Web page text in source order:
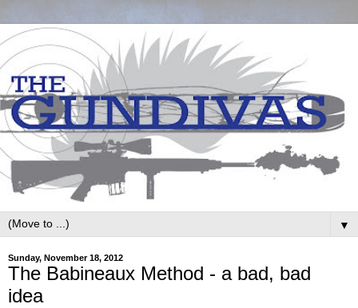
▼
Sunday, November 18, 2012
The Babineaux Method - a bad, bad
idea